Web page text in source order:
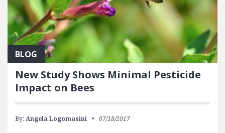
BLOG
New Study Shows Minimal Pesticide
Impact on Bees
By: Angela Logomasini 07/18/2017